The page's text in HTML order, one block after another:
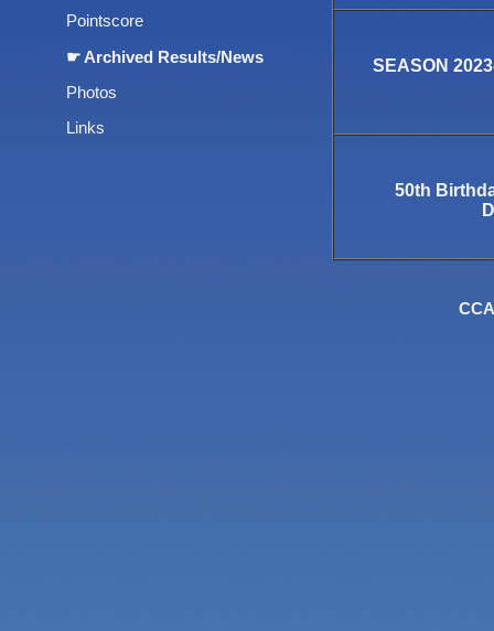
Pointscore
☛ Archived Results/News
Photos
Links
SEASON
50th